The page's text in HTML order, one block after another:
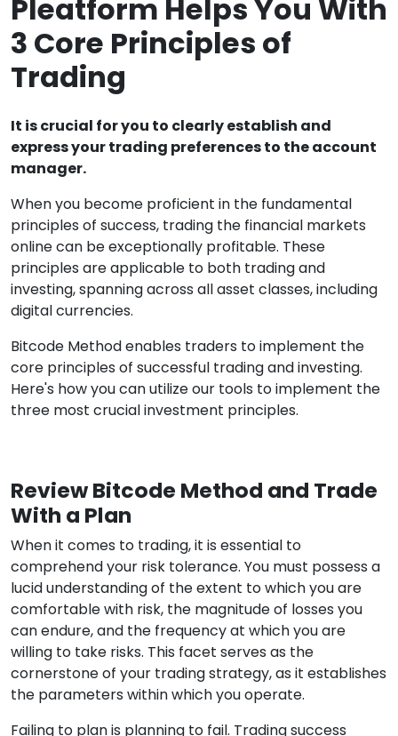
Pleatform Helps You With
3 Core Principles of
Trading
It is crucial for you to clearly establish and
express your trading preferences to the account
manager.
When you become proficient in the fundamental
principles of success, trading the financial markets
online can be exceptionally profitable. These
principles are applicable to both trading and
investing, spanning across all asset classes, including
digital currencies.
Bitcode Method enables traders to implement the
core principles of successful trading and investing.
Here's how you can utilize our tools to implement the
three most crucial investment principles.
Review Bitcode Method and Trade
With a Plan
When it comes to trading, it is essential to
comprehend your risk tolerance. You must possess a
lucid understanding of the extent to which you are
comfortable with risk, the magnitude of losses you
can endure, and the frequency at which you are
willing to take risks. This facet serves as the
cornerstone of your trading strategy, as it establishes
the parameters within which you operate.
Failing to plan is planning to fail. Trading success